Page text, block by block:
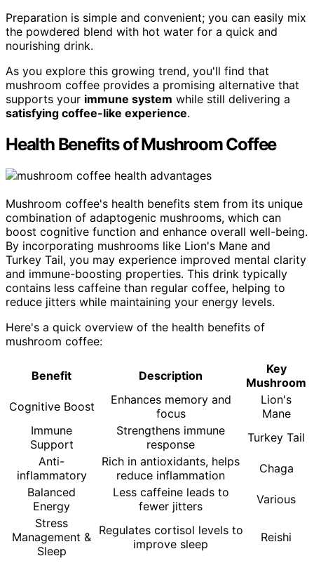
Preparation is simple and convenient; you can easily mix
the powdered blend with hot water for a quick and
nourishing drink.
As you explore this growing trend, you'll find that
mushroom coffee provides a promising alternative that
supports your immune system while still delivering a
satisfying coffee-like experience.
Health Benefits of Mushroom Coffee
Mushroom coffee's health benefits stem from its unique
combination of adaptogenic mushrooms, which can
boost cognitive function and enhance overall well-being.
By incorporating mushrooms like Lion's Mane and
Turkey Tail, you may experience improved mental clarity
and immune-boosting properties. This drink typically
contains less caffeine than regular coffee, helping to
reduce jitters while maintaining your energy levels.
Here's a quick overview of the health benefits of
mushroom coffee:
Benefit Description
Key
Mushroom
Cognitive Boost
Enhances memory and
focus
Lion's
Mane
Immune
Support
Strengthens immune
response
Turkey Tail
Anti-
inflammatory
Rich in antioxidants, helps
reduce inflammation
Chaga
Balanced
Energy
Less caffeine leads to
fewer jitters
Various
Stress
Management &
Sleep
Regulates cortisol levels to
improve sleep
Reishi